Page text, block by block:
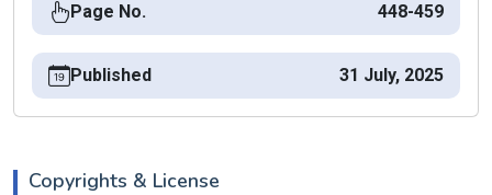
Page No. 448-459
Published 31 July, 2025
Copyrights & License